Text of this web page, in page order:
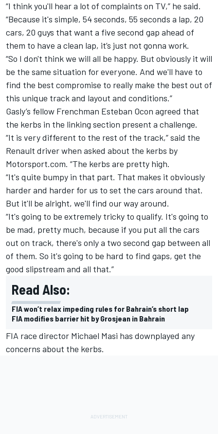
“I think you'll hear a lot of complaints on TV,” he said.
“Because it's simple, 54 seconds, 55 seconds a lap, 20
cars, 20 guys that want a five second gap ahead of
them to have a clean lap, it’s just not gonna work.
“So I don't think we will all be happy. But obviously it will
be the same situation for everyone. And we'll have to
find the best compromise to really make the best out of
this unique track and layout and conditions.”
Gasly’s fellow Frenchman Esteban Ocon agreed that
the kerbs in the linking section present a challenge.
“It is very different to the rest of the track,” said the
Renault driver when asked about the kerbs by
Motorsport.com. “The kerbs are pretty high.
“It's quite bumpy in that part. That makes it obviously
harder and harder for us to set the cars around that.
But it'll be alright, we'll find our way around.
“It's going to be extremely tricky to qualify. It's going to
be mad, pretty much, because if you put all the cars
out on track, there's only a two second gap between all
of them. So it's going to be hard to find gaps, get the
good slipstream and all that.”
Read Also:
FIA won’t relax impeding rules for Bahrain’s short lap
FIA modifies barrier hit by Grosjean in Bahrain
FIA race director Michael Masi has downplayed any
concerns about the kerbs.